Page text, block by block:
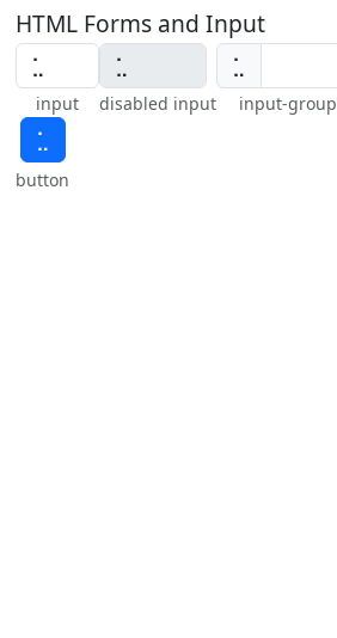
HTML Forms and Input
input disabled input
⣁
input-group
⣁
button